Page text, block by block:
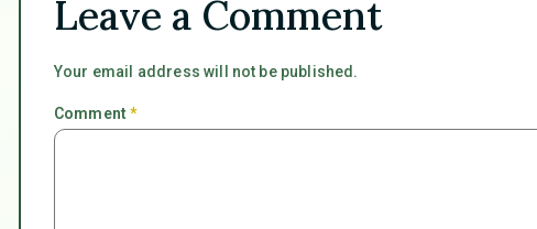
Leave a Comment
Your email address will not be published.
Comment*